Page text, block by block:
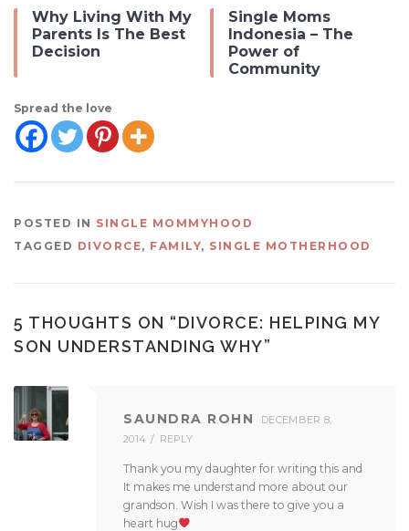
Why Living With My
Parents Is The Best
Decision
Single Moms
Indonesia – The
Power of
Community
Spread the love
POSTED IN SINGLE MOMMYHOOD
TAGGED DIVORCE, FAMILY, SINGLE MOTHERHOOD
5 THOUGHTS ON “DIVORCE: HELPING MY
SON UNDERSTANDING WHY”
SAUNDRA ROHN
DECEMBER 8,
2014
REPLY
Thank you my daughter for writing this and
It makes me understand more about our
grandson. Wish I was there to give you a
heart hug